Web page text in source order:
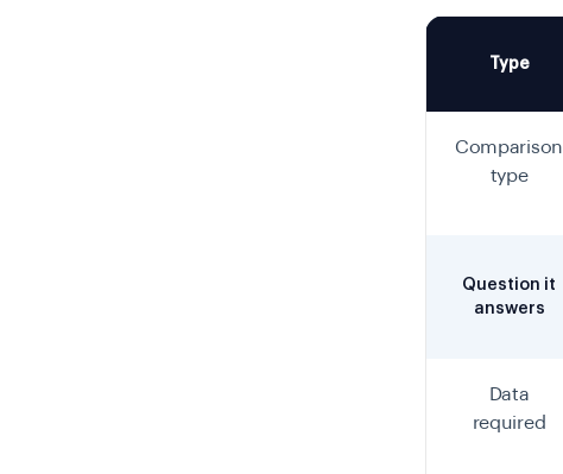
Type
Comparison
type
Question it
answers
Data
required